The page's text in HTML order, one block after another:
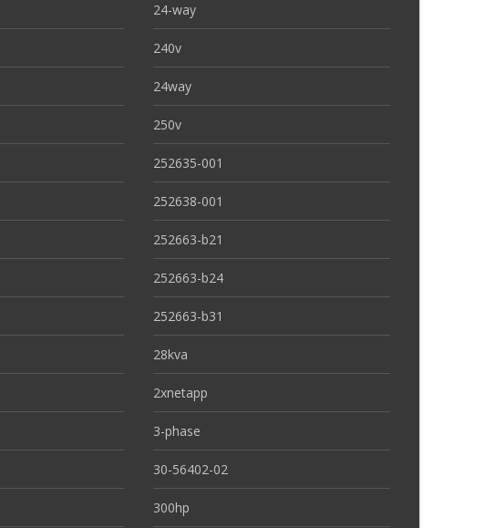
24-way
240v
24way
250v
252635-001
252638-001
252663-b21
252663-b24
252663-b31
28kva
2xnetapp
3-phase
30-56402-02
300hp